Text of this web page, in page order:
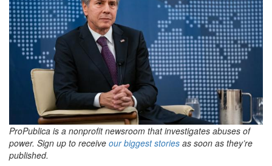
ProPublica is a nonprofit newsroom that investigates abuses of
power. Sign up to receive our biggest stories as soon as they’re
published.